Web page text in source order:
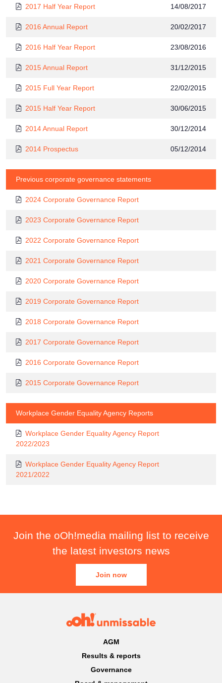
2017 Half Year Report 14/08/2017
2016 Annual Report 20/02/2017
2016 Half Year Report 23/08/2016
2015 Annual Report 31/12/2015
2015 Full Year Report 22/02/2015
2015 Half Year Report 30/06/2015
2014 Annual Report 30/12/2014
2014 Prospectus 05/12/2014
Previous corporate governance statements
2024 Corporate Governance Report
2023 Corporate Governance Report
2022 Corporate Governance Report
2021 Corporate Governance Report
2020 Corporate Governance Report
2019 Corporate Governance Report
2018 Corporate Governance Report
2017 Corporate Governance Report
2016 Corporate Governance Report
2015 Corporate Governance Report
Workplace Gender Equality Agency Reports
Workplace Gender Equality Agency Report
2022/2023
Workplace Gender Equality Agency Report
2021/2022
Join the oOh!media mailing list to receive
the latest investors news
Join now
AGM
Results & reports
Governance